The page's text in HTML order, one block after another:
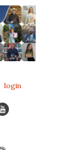
login